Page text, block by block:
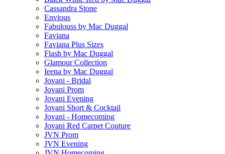
Cassandra Stone
Envious
Fabulouss by Mac Duggal
Faviana
Faviana Plus Sizes
Flash by Mac Duggal
Glamour Collection
Ieena by Mac Duggal
Jovani - Bridal
Jovani Prom
Jovani Evening
Jovani Short & Cocktail
Jovani - Homecoming
Jovani Red Carpet Couture
JVN Prom
JVN Evening